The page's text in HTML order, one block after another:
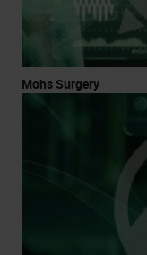
Mohs Surgery